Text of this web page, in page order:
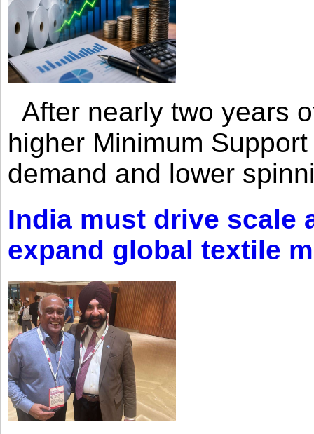
After nearly two years
higher Minimum
demand and lower
India must drive scale
expand global textile